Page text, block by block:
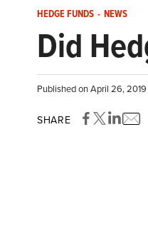
HEDGE FUNDS - NEWS
Did
Published on April 26,
SHARE